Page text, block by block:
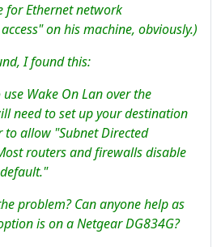
for Ethernet network
on his machine, obviously.)
I found this:
Wake On Lan over the
need to set up your destination
allow "Subnet Directed
routers and firewalls disable
problem? Can anyone help as
is on a Netgear DG834G?